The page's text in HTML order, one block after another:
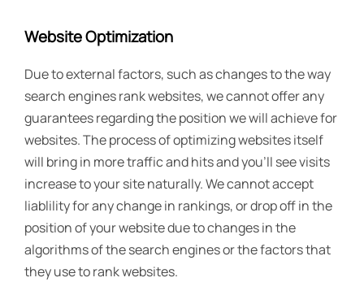
Website Optimization
Due to external factors, such as changes to the way
search engines rank websites, we cannot offer any
guarantees regarding the position we will achieve for
websites. The process of optimizing websites itself
will bring in more traffic and hits and you'll see visits
increase to your site naturally. We cannot accept
liablility for any change in rankings, or drop off in the
position of your website due to changes in the
algorithms of the search engines or the factors that
they use to rank websites.